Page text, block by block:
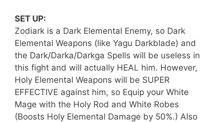
SET UP:
Zodiark is a Dark Elemental Enemy, so Dark
Elemental Weapons (like Yagu Darkblade) and
the Dark/Darka/Darkga Spells will be useless in
this fight and will actually HEAL him. However,
Holy Elemental Weapons will be SUPER
EFFECTIVE against him, so Equip your White
Mage with the Holy Rod and White Robes
(Boosts Holy Elemental Damage by 50%.) Also